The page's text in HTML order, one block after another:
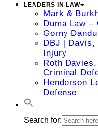
LEADERS IN LAW
Mark &
Duma Law –
Gorny
DBJ | Davis,
Injury
Roth
Criminal
Henderson
Defense
Search for: